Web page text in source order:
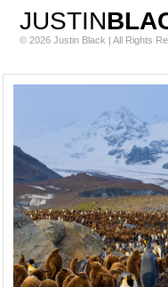
JUSTIN
© 2026 Justin Black | All Rights